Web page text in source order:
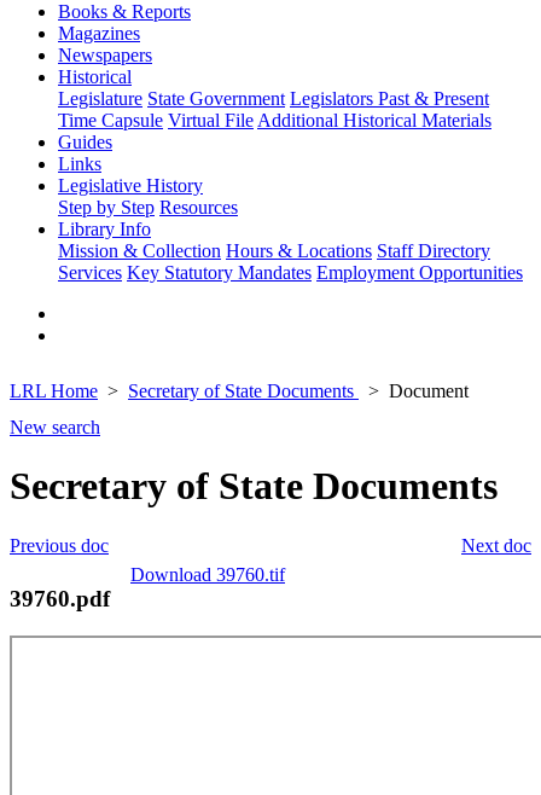
Books & Reports
Magazines
Newspapers
Historical
Legislature State Government Legislators Past & Present
Time Capsule Virtual File Additional Historical Materials
Guides
Links
Legislative History
Step by Step Resources
Library Info
Mission & Collection Hours & Locations Staff Directory
Services Key Statutory Mandates Employment Opportunities
LRL Home Secretary of State Documents
Document
New search
Secretary of State Documents
Next doc
Previous doc
Download 39760.tif
39760.pdf